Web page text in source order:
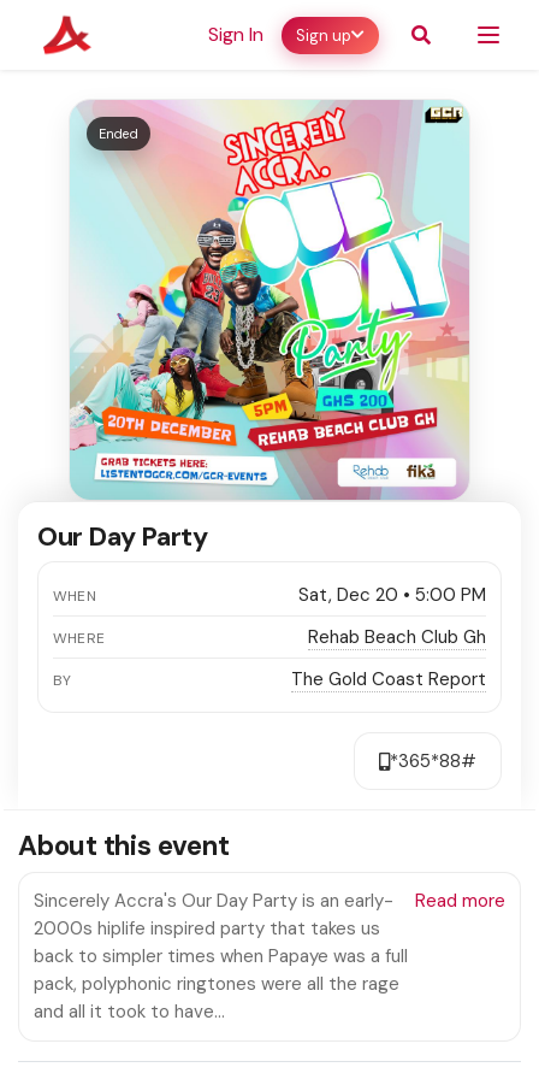
Sign In Sign up
Ended
Our Day Party
WHEN Sat, Dec 20 • 5:00 PM
WHERE Rehab Beach Club Gh
BY The Gold Coast Report
*365*88#
About this event
Sincerely Accra's Our Day Party is an early-
2000s hiplife inspired party that takes us
back to simpler times when Papaye was a full
pack, polyphonic ringtones were all the rage
and all it took to have…
Read more